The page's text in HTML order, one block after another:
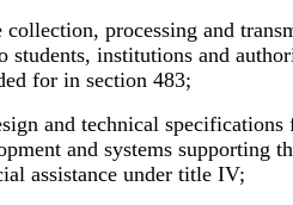
collection, processing and
students, institutions and
for in section 483;
and technical specifications
and systems supporting
assistance under title IV;